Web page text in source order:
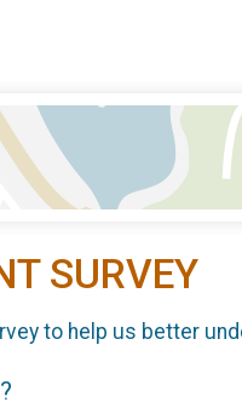
SURVEY
to help us better